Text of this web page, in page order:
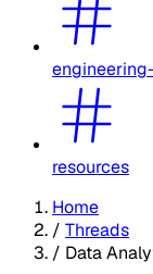
resources
Home
/ Threads
/ Data